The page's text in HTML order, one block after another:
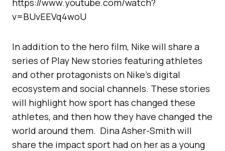
v=BUvEEVq4woU
In addition to the hero film, Nike will share a
series of Play New stories featuring athletes
and other protagonists on Nike’s digital
ecosystem and social channels. These stories
will highlight how sport has changed these
athletes, and then how they have changed the
world around them. Dina Asher-Smith will
share the impact sport had on her as a young